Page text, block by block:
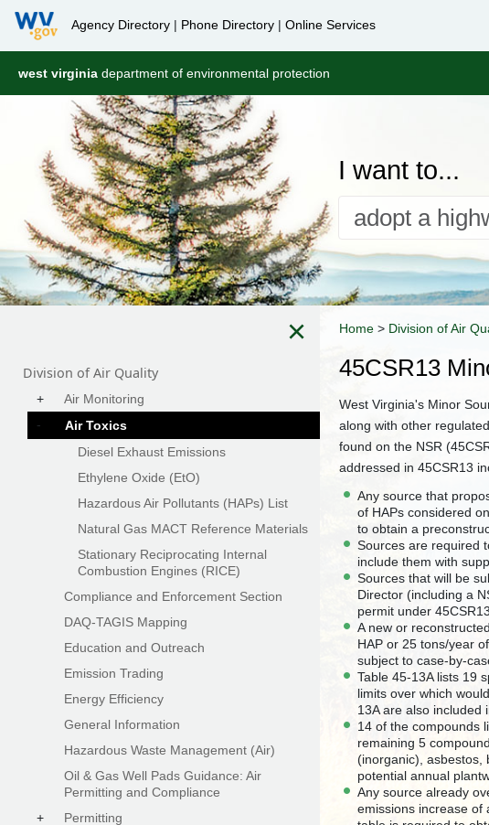
Agency Directory | Phone Directory | Online Services
west virginia department of environmental protection
I want to...
Home > Division of Air
45CSR13
West Virginia's Minor
along with other
found on the NSR
addressed in 45CSR13
Any source that
of HAPs considered
to obtain a
Sources are required
include them with
Sources that will be
Director (including a
permit under 45CSR13.
A new or
HAP or 25 tons/year
subject to case-by-
Table 45-13A lists 19
limits over which
13A are also included
14 of the compounds
remaining 5
(inorganic), asbestos,
potential annual
Any source already
emissions increase of
×
Division of Air Quality
+
Air Monitoring
-
Air Toxics
Diesel Exhaust Emissions
Ethylene Oxide (EtO)
Hazardous Air Pollutants (HAPs) List
Natural Gas MACT Reference Materials
Stationary Reciprocating Internal
Combustion Engines (RICE)
Compliance and Enforcement Section
DAQ-TAGIS Mapping
Education and Outreach
Emission Trading
Energy Efficiency
General Information
Hazardous Waste Management (Air)
Oil & Gas Well Pads Guidance: Air
Permitting and Compliance
+
Permitting